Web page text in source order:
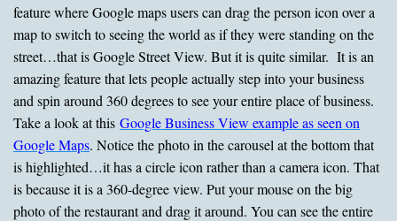
feature where Google maps users can drag the person icon over a
map to switch to seeing the world as if they were standing on the
street…that is Google Street View. But it is quite similar. It is an
amazing feature that lets people actually step into your business
and spin around 360 degrees to see your entire place of business.
Take a look at this Google Business View example as seen on
Google Maps. Notice the photo in the carousel at the bottom that
is highlighted…it has a circle icon rather than a camera icon. That
is because it is a 360-degree view. Put your mouse on the big
photo of the restaurant and drag it around. You can see the entire